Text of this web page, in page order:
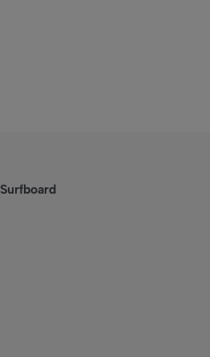
Surfboard